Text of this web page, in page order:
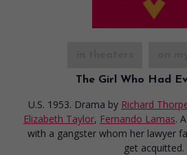
The Girl Who Had
U.S. 1953. Drama by Richard
Elizabeth Taylor, Fernando Lamas.
with a gangster whom her lawyer
get acquitted.